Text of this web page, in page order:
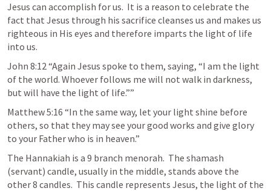
Jesus can accomplish for us.  It is a reason to celebrate the
fact that Jesus through his sacrifice cleanses us and makes us
righteous in His eyes and therefore imparts the light of life
into us.
John 8:12 “Again Jesus spoke to them, saying, “I am the light
of the world. Whoever follows me will not walk in darkness,
but will have the light of life.””
Matthew 5:16 “In the same way, let your light shine before
others, so that they may see your good works and give glory
to your Father who is in heaven.”
The Hannakiah is a 9 branch menorah.  The shamash
(servant) candle, usually in the middle, stands above the
other 8 candles.  This candle represents Jesus, the light of the